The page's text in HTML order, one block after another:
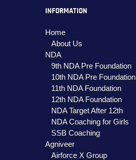
INFORMATION
Home
About Us
NDA
9th NDA Pre Foundation
10th NDA Pre Foundation
11th NDA Foundation
12th NDA Foundation
NDA Target After 12th
NDA Coaching for Girls
SSB Coaching
Agniveer
Airforce X Group